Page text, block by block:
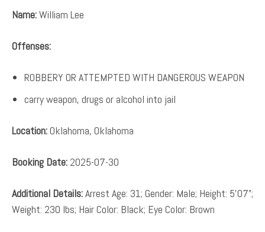
Name:William Lee
Offenses:
ROBBERY OR ATTEMPTED WITH DANGEROUS WEAPON
carry weapon, drugs or alcohol into jail
Location:Oklahoma, Oklahoma
Booking Date: 2025-07-30
Additional Details:Arrest Age: 31; Gender: Male; Height: 5’07”;
Weight: 230 lbs; Hair Color: Black; Eye Color: Brown